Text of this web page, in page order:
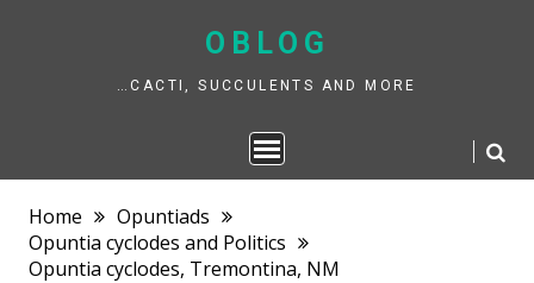
to
OBLOG
…CACTI, SUCCULENTS AND MORE
Home
Opuntiads
Opuntia cyclodes and Politics
Opuntia cyclodes, Tremontina, NM